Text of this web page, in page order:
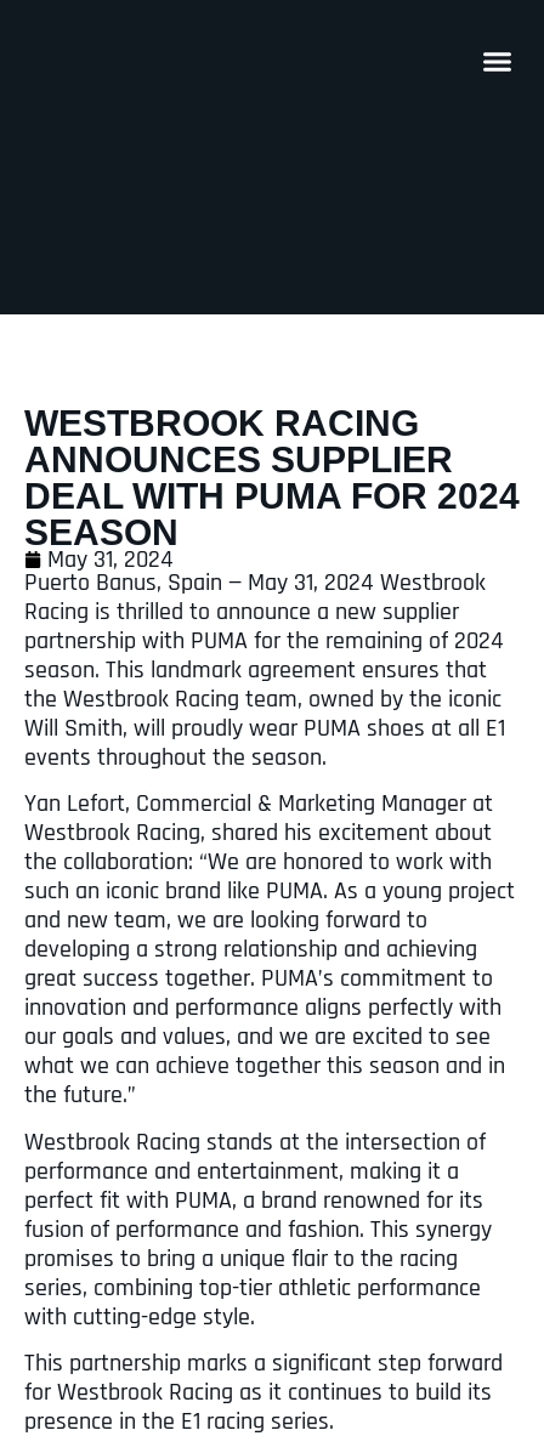
WESTBROOK RACING
ANNOUNCES SUPPLIER
DEAL WITH PUMA FOR 2024
SEASON
May 31, 2024
Puerto Banus, Spain — May 31, 2024 Westbrook
Racing is thrilled to announce a new supplier
partnership with PUMA for the remaining of 2024
season. This landmark agreement ensures that
the Westbrook Racing team, owned by the iconic
Will Smith, will proudly wear PUMA shoes at all E1
events throughout the season.
Yan Lefort, Commercial & Marketing Manager at
Westbrook Racing, shared his excitement about
the collaboration: “We are honored to work with
such an iconic brand like PUMA. As a young project
and new team, we are looking forward to
developing a strong relationship and achieving
great success together. PUMA’s commitment to
innovation and performance aligns perfectly with
our goals and values, and we are excited to see
what we can achieve together this season and in
the future.”
Westbrook Racing stands at the intersection of
performance and entertainment, making it a
perfect fit with PUMA, a brand renowned for its
fusion of performance and fashion. This synergy
promises to bring a unique flair to the racing
series, combining top-tier athletic performance
with cutting-edge style.
This partnership marks a significant step forward
for Westbrook Racing as it continues to build its
presence in the E1 racing series.